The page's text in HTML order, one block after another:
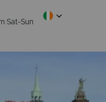
Sat-Sun